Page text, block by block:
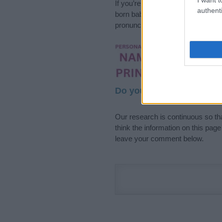
If you’re not sure yet, see our
born baby. We offer a
pronunciation, popularity and
Hey! Ready to
your name come
Do your research and
Our research is continuous so
think the information on this
leave your comment below.